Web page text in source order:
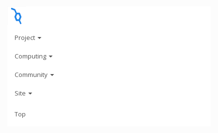
Project
Computing
Community
Site
Top